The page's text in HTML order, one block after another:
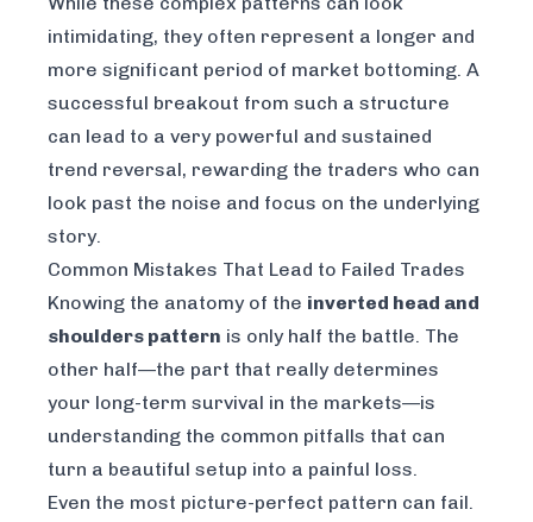
intimidating, they often represent a longer and
more significant period of market bottoming. A
successful breakout from such a structure
can lead to a very powerful and sustained
trend reversal, rewarding the traders who can
look past the noise and focus on the underlying
story.
Common Mistakes That Lead to Failed Trades
Knowing the anatomy of the inverted head and
shoulders pattern is only half the battle. The
other half—the part that really determines
your long-term survival in the markets—is
understanding the common pitfalls that can
turn a beautiful setup into a painful loss.
Even the most picture-perfect pattern can fail.